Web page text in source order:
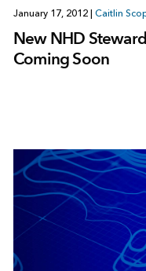
January 17, 2012 | Caitlin
New NHD
Coming Soon